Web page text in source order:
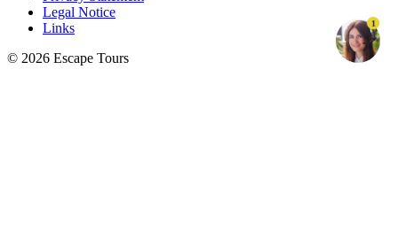
Legal Notice
Links
© 2026 Escape Tours
1